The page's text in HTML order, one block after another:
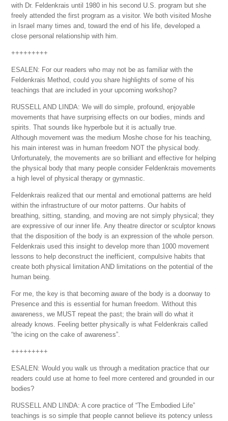
with Dr. Feldenkrais until 1980 in his second U.S. program but she
freely attended the first program as a visitor. We both visited Moshe
in Israel many times and, toward the end of his life, developed a
close personal relationship with him.
+++++++++
ESALEN: For our readers who may not be as familiar with the
Feldenkrais Method, could you share highlights of some of his
teachings that are included in your upcoming workshop?
RUSSELL AND LINDA: We will do simple, profound, enjoyable
movements that have surprising effects on our bodies, minds and
spirits. That sounds like hyperbole but it is actually true.
Although movement was the medium Moshe chose for his teaching,
his main interest was in human freedom NOT the physical body.
Unfortunately, the movements are so brilliant and effective for helping
the physical body that many people consider Feldenkrais movements
a high level of physical therapy or gymnastic.
Feldenkrais realized that our mental and emotional patterns are held
within the infrastructure of our motor patterns. Our habits of
breathing, sitting, standing, and moving are not simply physical; they
are expressive of our inner life. Any theatre director or sculptor knows
that the disposition of the body is an expression of the whole person.
Feldenkrais used this insight to develop more than 1000 movement
lessons to help deconstruct the inefficient, compulsive habits that
create both physical limitation AND limitations on the potential of the
human being.
For me, the key is that becoming aware of the body is a doorway to
Presence and this is essential for human freedom. Without this
awareness, we MUST repeat the past; the brain will do what it
already knows. Feeling better physically is what Feldenkrais called
“the icing on the cake of awareness”.
+++++++++
ESALEN: Would you walk us through a meditation practice that our
readers could use at home to feel more centered and grounded in our
bodies?
RUSSELL AND LINDA: A core practice of “The Embodied Life”
teachings is so simple that people cannot believe its potency unless